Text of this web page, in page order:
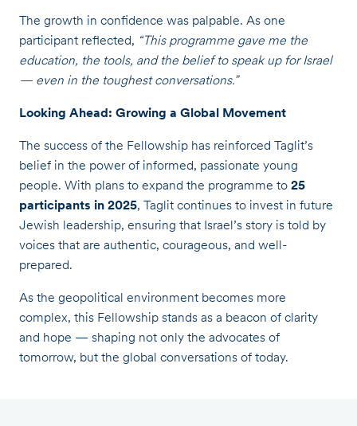
The growth in confidence was palpable. As one
participant reflected, “This programme gave me the
education, the tools, and the belief to speak up for Israel
— even in the toughest conversations.”
Looking Ahead: Growing a Global Movement
The success of the Fellowship has reinforced Taglit’s
belief in the power of informed, passionate young
people. With plans to expand the programme to 25
participants in 2025, Taglit continues to invest in future
Jewish leadership, ensuring that Israel’s story is told by
voices that are authentic, courageous, and well-
prepared.
As the geopolitical environment becomes more
complex, this Fellowship stands as a beacon of clarity
and hope — shaping not only the advocates of
tomorrow, but the global conversations of today.